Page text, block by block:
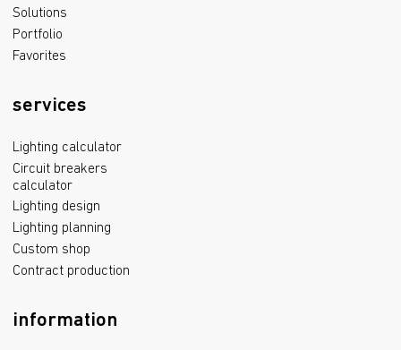
Solutions
Portfolio
Favorites
services
Lighting calculator
Circuit breakers
calculator
Lighting design
Lighting planning
Custom shop
Contract production
information